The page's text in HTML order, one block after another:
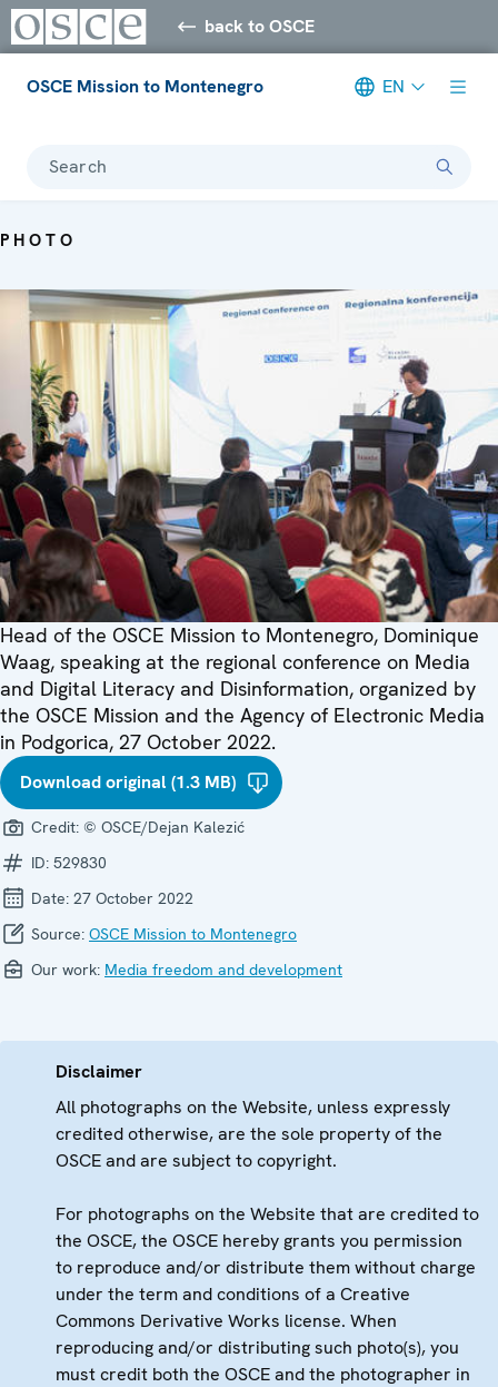
back to OSCE
OSCE Mission to Montenegro EN
Search
PHOTO
Head of the OSCE Mission to Montenegro, Dominique
Waag, speaking at the regional conference on Media
and Digital Literacy and Disinformation, organized by
the OSCE Mission and the Agency of Electronic Media
in Podgorica, 27 October 2022.
Download original (1.3 MB)
Credit: © OSCE/Dejan Kalezić
ID: 529830
Date: 27 October 2022
Source: OSCE Mission to Montenegro
Our work: Media freedom and development
Disclaimer
All photographs on the Website, unless expressly
credited otherwise, are the sole property of the
OSCE and are subject to copyright.
For photographs on the Website that are credited to
the OSCE, the OSCE hereby grants you permission
to reproduce and/or distribute them without charge
under the term and conditions of a Creative
Commons Derivative Works license. When
reproducing and/or distributing such photo(s), you
must credit both the OSCE and the photographer in